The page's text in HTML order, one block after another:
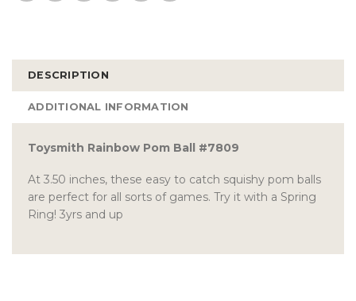
DESCRIPTION
ADDITIONAL INFORMATION
Toysmith Rainbow Pom Ball #7809
At 3.50 inches, these easy to catch squishy pom balls
are perfect for all sorts of games. Try it with a Spring
Ring! 3yrs and up